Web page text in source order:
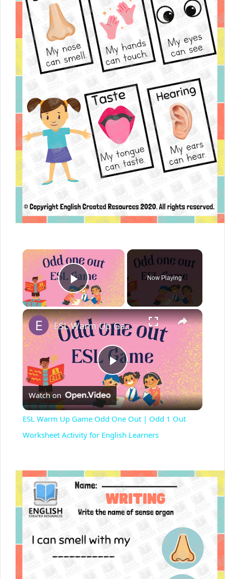
Play Video
Now Playing
P
l
a
V
d
ESL Warm Up Game Odd One Out | Odd 1 Out Worksheet Activity for English Learners
Watch on
ESL Warm Up Game Odd One Out | Odd 1 Out
Worksheet Activity for English Learners